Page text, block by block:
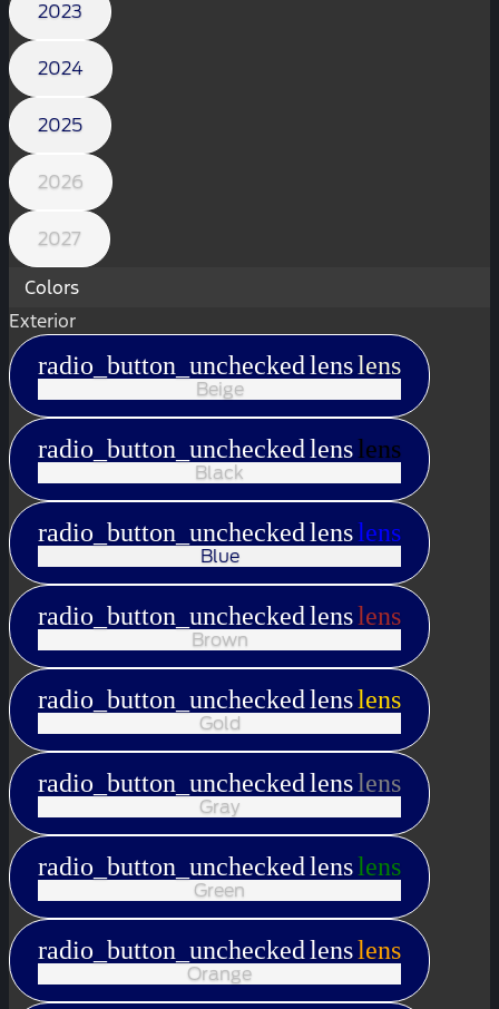
2023
2024
2025
2026
2027
Colors
Exterior
radio_button_uncheckedlenslens
Beige
radio_button_uncheckedlenslens
Black
radio_button_uncheckedlenslens
Blue
radio_button_uncheckedlenslens
Brown
radio_button_uncheckedlenslens
Gold
radio_button_uncheckedlenslens
Gray
radio_button_uncheckedlenslens
Green
radio_button_uncheckedlenslens
Orange